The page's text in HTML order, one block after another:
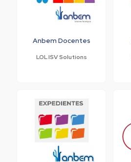
Anbem Docentes
LOL ISV Solutions